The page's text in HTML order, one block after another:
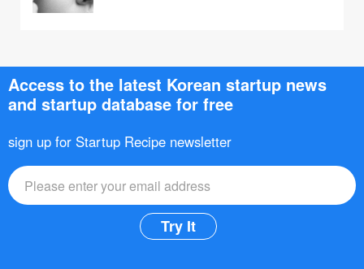
Access to the latest Korean startup news
and startup database for free
sign up for Startup Recipe newsletter